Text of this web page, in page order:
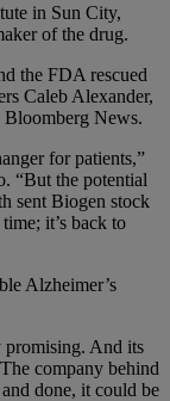
in Sun City,
of the drug.
the FDA rescued
Caleb Alexander,
News.
for patients,”
“But the potential
sent Biogen stock
it’s back to
Alzheimer’s
promising. And its
company behind
done, it could be